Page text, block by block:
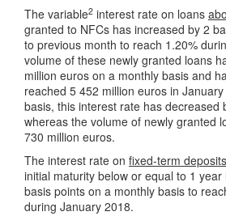
The variable2 interest rate on loans
granted to NFCs has increased by 2
to previous month to reach 1.20%
volume of these newly granted loans
million euros on a monthly basis and
reached 5 452 million euros in
basis, this interest rate has decreased
whereas the volume of newly granted
730 million euros.
The interest rate on fixed-term deposits
initial maturity below or equal to 1
basis points on a monthly basis to
during January 2018.